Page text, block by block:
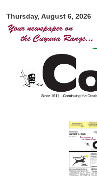
main
Thursday, August 6, 2026
Ironton
Courier